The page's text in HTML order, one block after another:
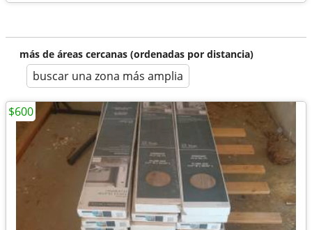
más de áreas cercanas (ordenadas por distancia)
buscar una zona más amplia
$600